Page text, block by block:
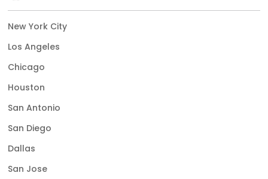
New York City
Los Angeles
Chicago
Houston
San Antonio
San Diego
Dallas
San Jose